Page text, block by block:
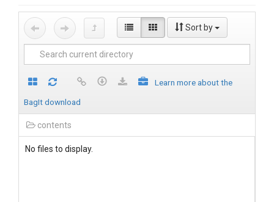
Sort by
Learn more about the
BagIt download
contents
No files to display.